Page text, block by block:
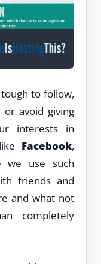
to follow,
avoid giving
interests in
Facebook,
we use such
friends and
and what not
completely